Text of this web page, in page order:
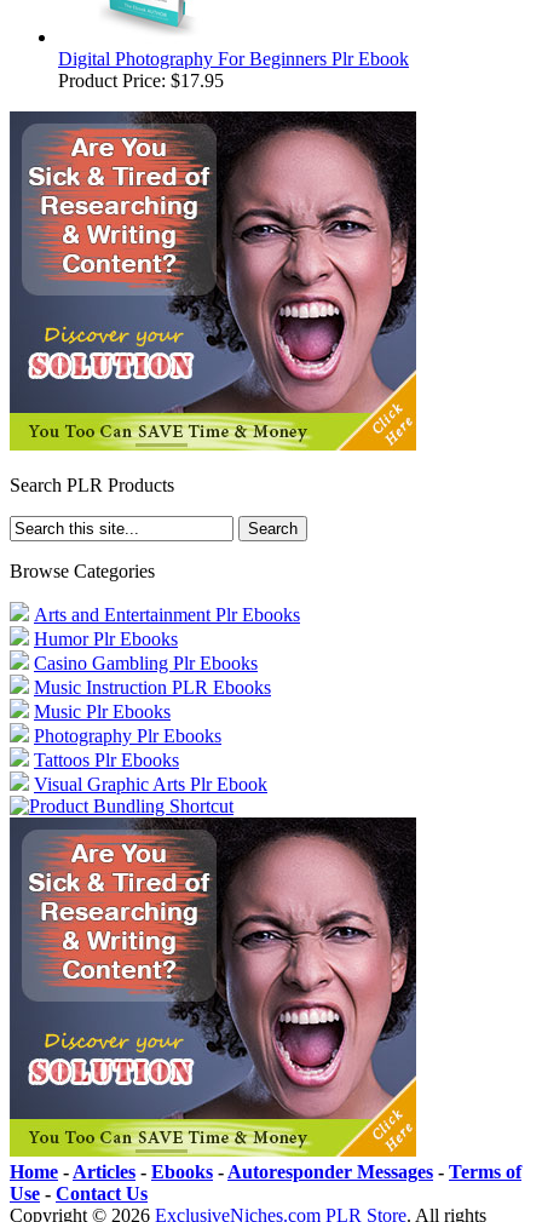
Digital Photography For Beginners Plr Ebook
Product Price: $17.95
Search PLR Products
Browse Categories
Arts and Entertainment Plr Ebooks
Humor Plr Ebooks
Casino Gambling Plr Ebooks
Music Instruction PLR Ebooks
Music Plr Ebooks
Photography Plr Ebooks
Tattoos Plr Ebooks
Visual Graphic Arts Plr Ebook
Home - Articles - Ebooks - Autoresponder Messages - Terms of
Use - Contact Us
Copyright © 2026 ExclusiveNiches.com PLR Store. All rights